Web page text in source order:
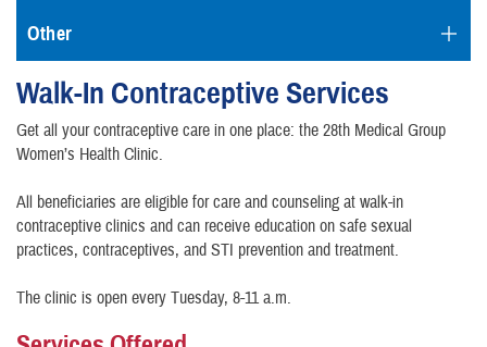
Other
Walk-In Contraceptive Services
Get all your contraceptive care in one place: the 28th Medical Group
Women’s Health Clinic.
All beneficiaries are eligible for care and counseling at walk-in
contraceptive clinics and can receive education on safe sexual
practices, contraceptives, and STI prevention and treatment.
The clinic is open every Tuesday, 8-11 a.m.